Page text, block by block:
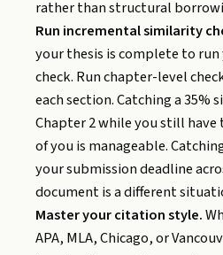
rather than structural
Run incremental similarity
your thesis is complete to
check. Run chapter-level
each section. Catching a 35%
Chapter 2 while you still have
of you is manageable.
your submission deadline
document is a different
Master your citation style.
APA, MLA, Chicago, or